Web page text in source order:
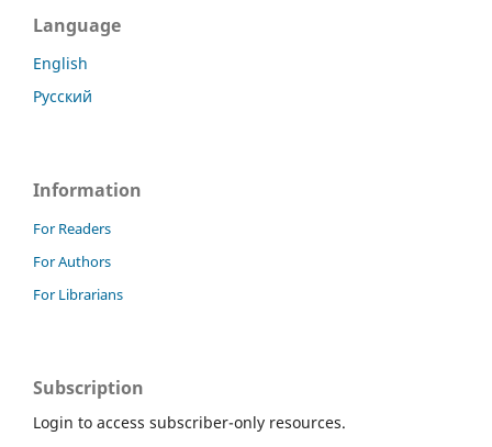
Language
English
Русский
Information
For Readers
For Authors
For Librarians
Subscription
Login to access subscriber-only resources.